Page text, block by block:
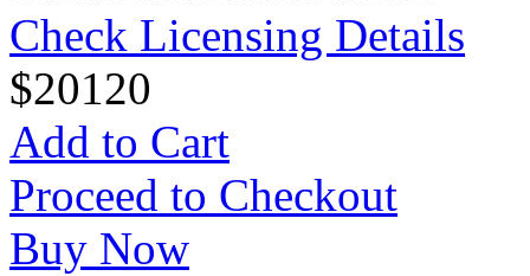
Check Licensing Details
$20120
Add to Cart
Proceed to Checkout
Buy Now